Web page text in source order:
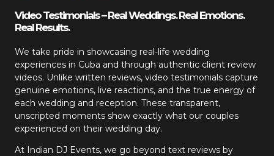
Video Testimonials – Real Weddings. Real Emotions.
Real Results.
We take pride in showcasing real-life wedding
experiences in Cuba and through authentic client review
videos. Unlike written reviews, video testimonials capture
genuine emotions, live reactions, and the true energy of
each wedding and reception. These transparent,
unscripted moments show exactly what our couples
experienced on their wedding day.
At Indian DJ Events, we go beyond text reviews by